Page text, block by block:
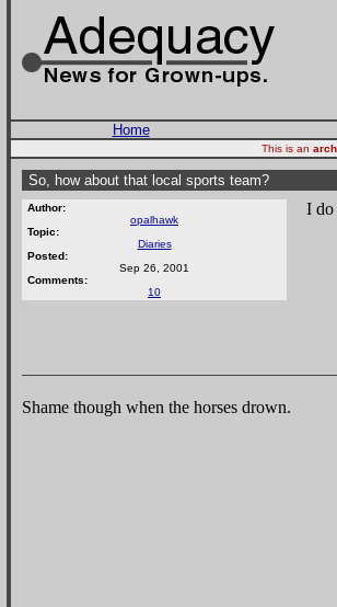
Home
This is an
So, how about that local sports team?
Author:
opalhawk
Topic:
Diaries
Posted:
Sep 26, 2001
Comments:
10
I do
Shame though when the horses drown.